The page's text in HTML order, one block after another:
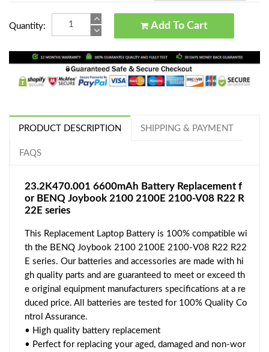
Quantity: Add To Cart
PRODUCT DESCRIPTION SHIPPING & PAYMENT
FAQS
23.2K470.001 6600mAh Battery Replacement f
or BENQ Joybook 2100 2100E 2100-V08 R22 R
22E series
This Replacement Laptop Battery is 100% compatible wi
th the BENQ Joybook 2100 2100E 2100-V08 R22 R22
E series. Our batteries and accessories are made with hi
gh quality parts and are guaranteed to meet or exceed th
e original equipment manufacturers specifications at a re
duced price. All batteries are tested for 100% Quality Co
ntrol Assurance.
• High quality battery replacement
• Perfect for replacing your aged, damaged and non-wor